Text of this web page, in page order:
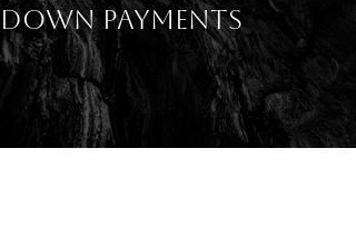
Down Payments